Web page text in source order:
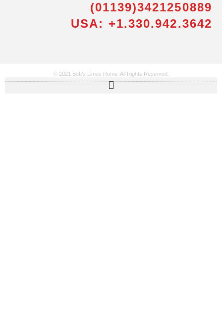
(01139)3421250889
USA: +1.330.942.3642
© 2021 Bob’s Limos Rome. All Rights Reserved.